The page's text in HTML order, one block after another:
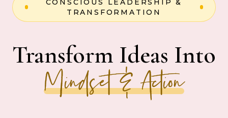
TRANSFORMATION
Transform Ideas Into
Mindset & Action